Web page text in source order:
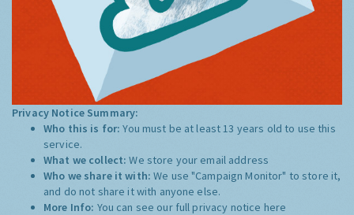
Privacy Notice Summary:
Who this is for:You must be at least 13 years old to use this
service.
What we collect:We store your email address
Who we share it with:We use "Campaign Monitor" to store it,
and do not share it with anyone else.
More Info: You can see our full privacy notice here